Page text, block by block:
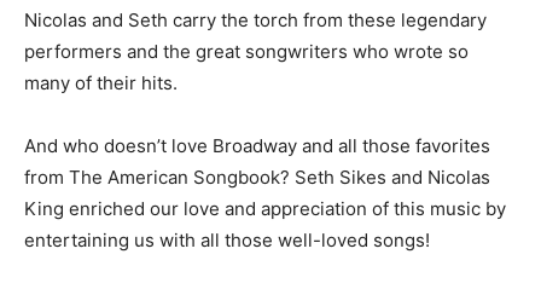
Nicolas and Seth carry the torch from these legendary
performers and the great songwriters who wrote so
many of their hits.
And who doesn’t love Broadway and all those favorites
from The American Songbook? Seth Sikes and Nicolas
King enriched our love and appreciation of this music by
entertaining us with all those well-loved songs!